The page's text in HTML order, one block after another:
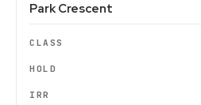
Park Crescent